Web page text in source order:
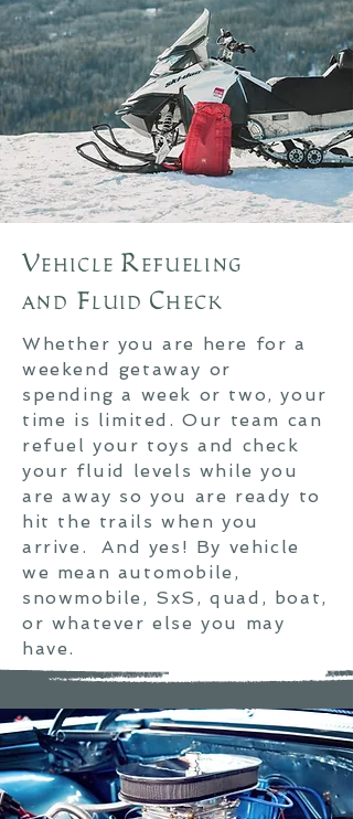
Vehicle Refueling
and Fluid Check
Whether you are here for a
weekend getaway or
spending a week or two, your
time is limited. Our team can
refuel your toys and check
your fluid levels while you
are away so you are ready to
hit the trails when you
arrive. And yes! By vehicle
we mean automobile,
snowmobile, SxS, quad, boat,
or whatever else you may
have.